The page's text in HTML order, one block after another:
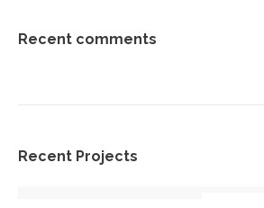
Recent comments
Recent Projects